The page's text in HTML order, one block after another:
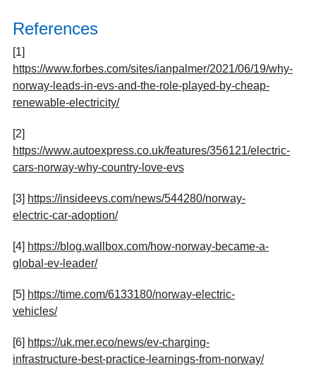
References
[1]
https://www.forbes.com/sites/ianpalmer/2021/06/19/why-
norway-leads-in-evs-and-the-role-played-by-cheap-
renewable-electricity/
[2]
https://www.autoexpress.co.uk/features/356121/electric-
cars-norway-why-country-love-evs
[3] https://insideevs.com/news/544280/norway-
electric-car-adoption/
[4] https://blog.wallbox.com/how-norway-became-a-
global-ev-leader/
[5] https://time.com/6133180/norway-electric-
vehicles/
[6] https://uk.mer.eco/news/ev-charging-
infrastructure-best-practice-learnings-from-norway/